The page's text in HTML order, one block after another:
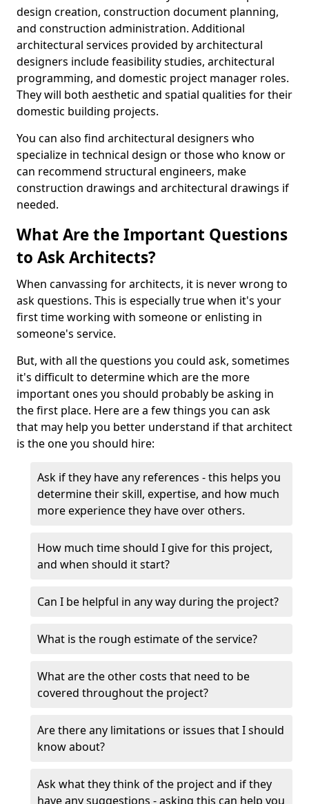
design creation, construction document planning,
and construction administration. Additional
architectural services provided by architectural
designers include feasibility studies, architectural
programming, and domestic project manager roles.
They will both aesthetic and spatial qualities for their
domestic building projects.
You can also find architectural designers who
specialize in technical design or those who know or
can recommend structural engineers, make
construction drawings and architectural drawings if
needed.
What Are the Important Questions
to Ask Architects?
When canvassing for architects, it is never wrong to
ask questions. This is especially true when it's your
first time working with someone or enlisting in
someone's service.
But, with all the questions you could ask, sometimes
it's difficult to determine which are the more
important ones you should probably be asking in
the first place. Here are a few things you can ask
that may help you better understand if that architect
is the one you should hire:
Ask if they have any references - this helps you
determine their skill, expertise, and how much
more experience they have over others.
How much time should I give for this project,
and when should it start?
Can I be helpful in any way during the project?
What is the rough estimate of the service?
What are the other costs that need to be
covered throughout the project?
Are there any limitations or issues that I should
know about?
Ask what they think of the project and if they
have any suggestions - asking this can help you